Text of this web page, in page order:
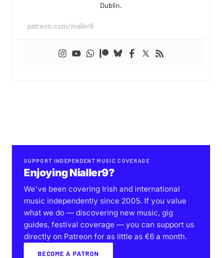
Dublin.
patreon.com/nialler9
SUPPORT INDEPENDENT MUSIC COVERAGE
Enjoying Nialler9?
We've been covering Irish and international
music independently since 2005. If you value
what we do — discovering new music, gig
guides, festival coverage — you can support us
directly on Patreon for as little as €6 a month.
BECOME A PATRON